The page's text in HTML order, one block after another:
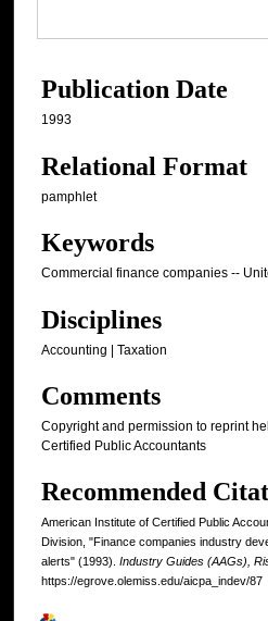
Publication Date
1993
Relational Format
pamphlet
Keywords
Commercial finance companies --
Disciplines
Accounting | Taxation
Comments
Copyright and permission to reprint
Certified Public Accountants
Recommended
American Institute of Certified Public
Division, "Finance companies industry
alerts" (1993). Industry Guides (AAGs),
https://egrove.olemiss.edu/aicpa_indev/87